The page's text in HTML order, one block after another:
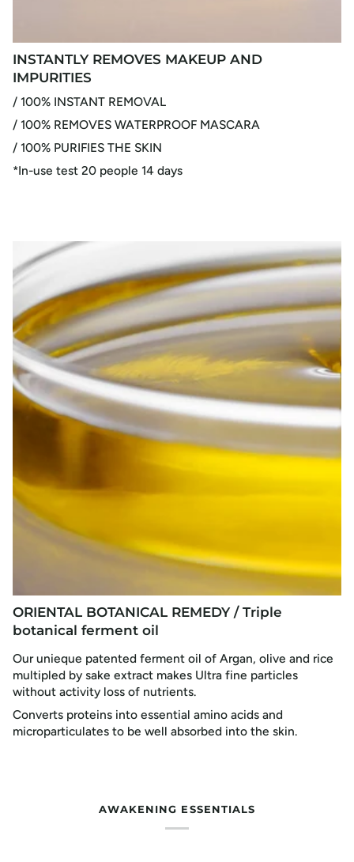
INSTANTLY REMOVES MAKEUP AND
IMPURITIES
/ 100% INSTANT REMOVAL
/ 100% REMOVES WATERPROOF MASCARA
/ 100% PURIFIES THE SKIN
*In-use test 20 people 14 days
ORIENTAL BOTANICAL REMEDY / Triple
botanical ferment oil
Our unieque patented ferment oil of Argan, olive and rice
multipled by sake extract makes Ultra fine particles
without activity loss of nutrients.
Converts proteins into essential amino acids and
microparticulates to be well absorbed into the skin.
AWAKENING ESSENTIALS